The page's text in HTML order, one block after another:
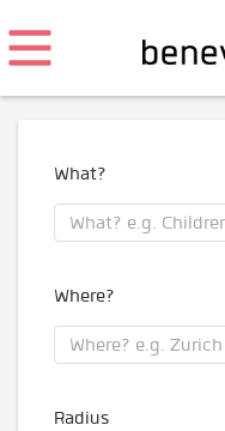
What?
Where?
Radius